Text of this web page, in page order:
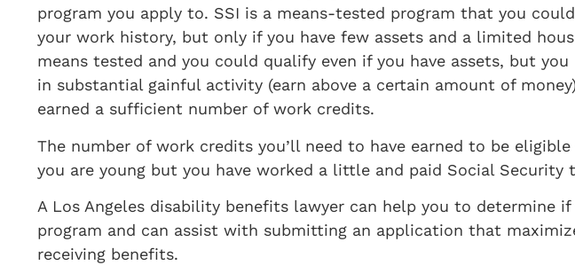
program you apply to. SSI is a means-tested program that you
your work history, but only if you have few assets and a limited
means tested and you could qualify even if you have assets, but
in substantial gainful activity (earn above a certain amount of
earned a sufficient number of work credits.
The number of work credits you’ll need to have earned to be eligible
you are young but you have worked a little and paid Social Security
A Los Angeles disability benefits lawyer can help you to determine
program and can assist with submitting an application that
receiving benefits.